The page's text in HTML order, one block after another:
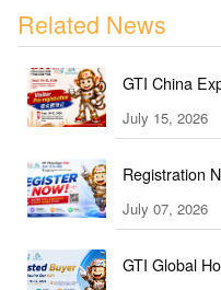
Related News
GTI China
Expansion,
July 15, 2026
Registration
2026 This
July 07, 2026
GTI Global